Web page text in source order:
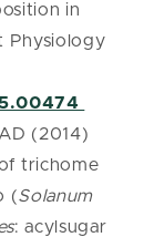
in
Physiology
(2014)
trichome
(Solanum
: acylsugar